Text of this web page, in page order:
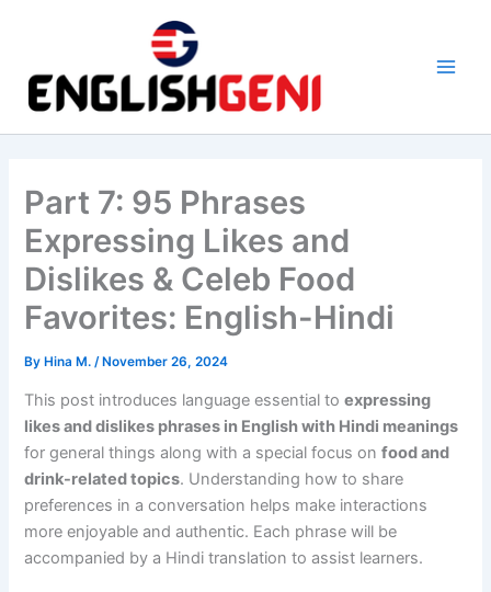
a
Part 7: 95 Phrases
Expressing Likes and
Dislikes & Celeb Food
Favorites: English-Hindi
ByHina M. /November 26, 2024
This post introduces language essential toexpressing
likes and dislikes phrases in English with Hindi meanings
for general things along with a special focus onfood and
drink-related topics. Understanding how to share
preferences in a conversation helps make interactions
more enjoyable and authentic. Each phrase will be
accompanied by a Hindi translation to assist learners.